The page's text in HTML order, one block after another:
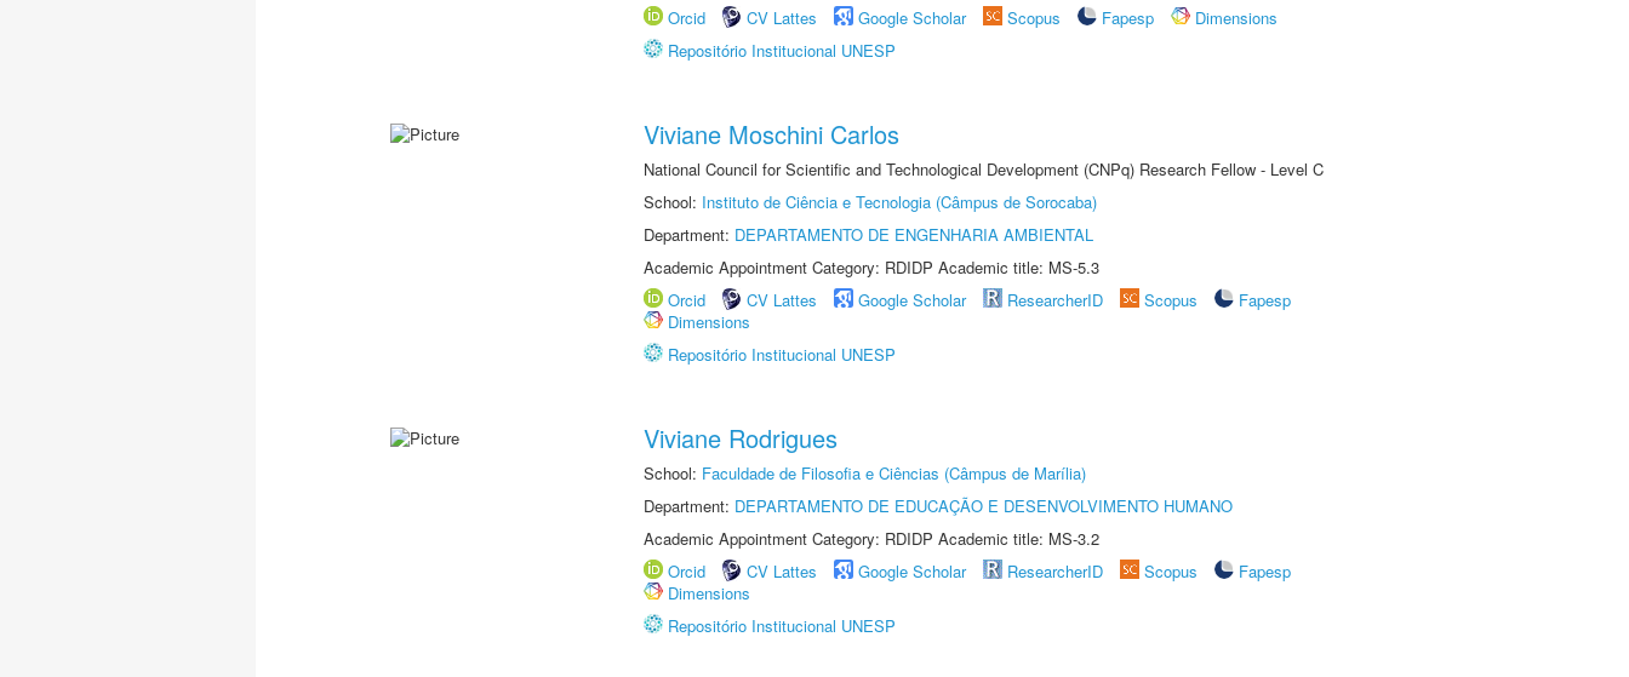
Orcid
CV Lattes Google Scholar Scopus Fapesp
Dimensions
Repositório Institucional UNESP
Viviane Moschini Carlos
National Council for Scientific and Technological Development (CNPq) Research Fellow - Level C
School: Instituto de Ciência e Tecnologia (Câmpus de Sorocaba)
Department: DEPARTAMENTO DE ENGENHARIA AMBIENTAL
Academic Appointment Category: RDIDP Academic title: MS-5.3
Orcid
CV Lattes Google Scholar ResearcherID Scopus
Fapesp
Dimensions
Repositório Institucional UNESP
Viviane Rodrigues
School: Faculdade de Filosofia e Ciências (Câmpus de Marília)
Department: DEPARTAMENTO DE EDUCAÇÃO E DESENVOLVIMENTO HUMANO
Academic Appointment Category: RDIDP Academic title: MS-3.2
Orcid
CV Lattes Google Scholar ResearcherID Scopus
Fapesp
Dimensions
Repositório Institucional UNESP